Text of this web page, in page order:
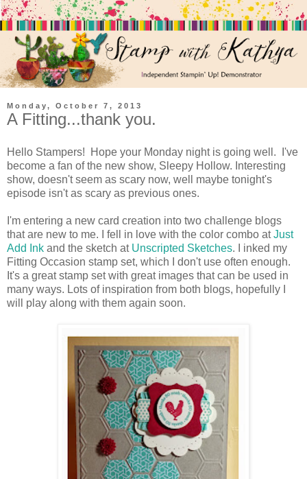
Monday, October 7, 2013
A Fitting...thank you.
Hello Stampers! Hope your Monday night is going well. I've
become a fan of the new show, Sleepy Hollow. Interesting
show, doesn't seem as scary now, well maybe tonight's
episode isn't as scary as previous ones.
I'm entering a new card creation into two challenge blogs
that are new to me. I fell in love with the color combo atJust
Add Ink and the sketch at Unscripted Sketches. I inked my
Fitting Occasion stamp set, which I don't use often enough.
It's a great stamp set with great images that can be used in
many ways. Lots of inspiration from both blogs, hopefully I
will play along with them again soon.